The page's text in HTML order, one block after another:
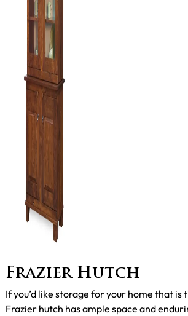
Frazier Hutch
If you’d like storage for your home that is
Frazier hutch has ample space and